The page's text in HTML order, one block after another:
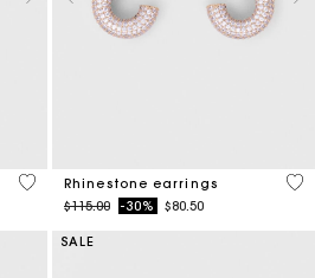
4.9 out of 5 Customer Rating
Rhinestone earrings
Price reduced from
$115.00to-30% $80.50
5
SALE